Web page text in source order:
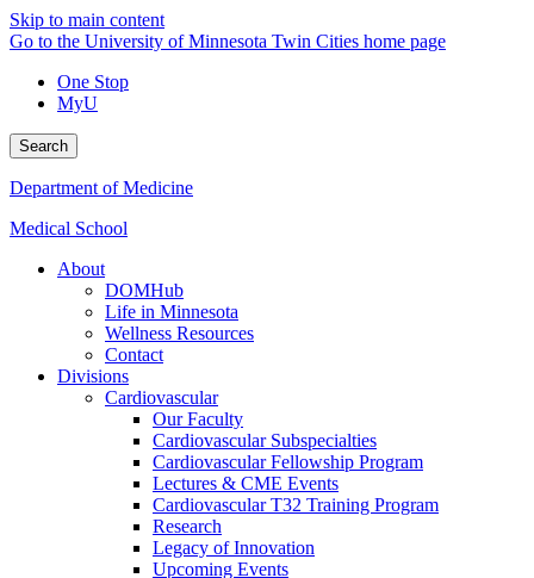
Skip to main content
Go to the University of Minnesota Twin Cities home page
One Stop
MyU
Search
Department of Medicine
Medical School
About
DOMHub
Life in Minnesota
Wellness Resources
Contact
Divisions
Cardiovascular
Our Faculty
Cardiovascular Subspecialties
Cardiovascular Fellowship Program
Lectures & CME Events
Cardiovascular T32 Training Program
Research
Legacy of Innovation
Upcoming Events